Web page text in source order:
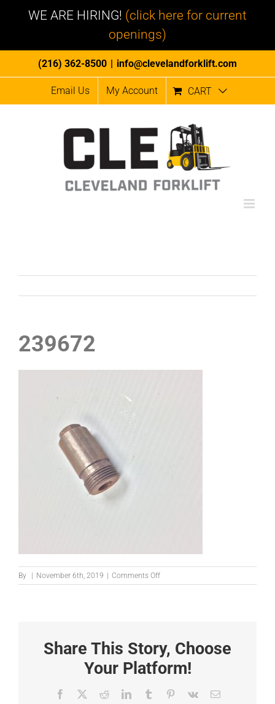
WE ARE HIRING! (click here for current
openings)
to
(216) 362-8500 | info@clevelandforklift.com
Email Us My Account CART
239672
By | November 6th, 2019 | Comments Offon
239672
Share This Story, Choose
Your Platform!
Facebook RedditLinkedInTumblr Pinterest
Vk Email